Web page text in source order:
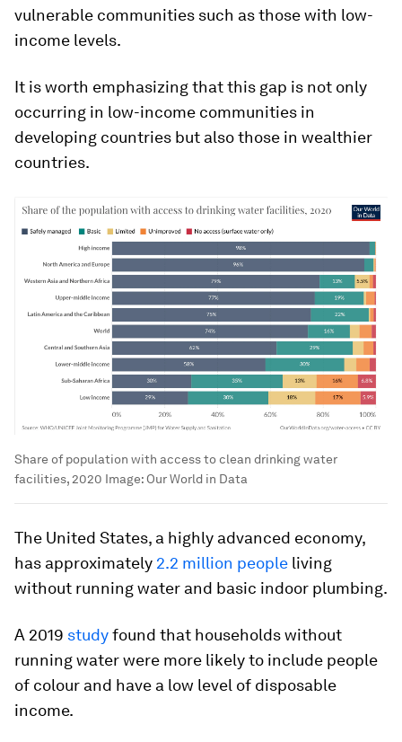
vulnerable communities such as those with low-
income levels.
It is worth emphasizing that this gap is not only
occurring in low-income communities in
developing countries but also those in wealthier
countries.
Share of population with access to clean drinking water
facilities, 2020 Image: Our World in Data
The United States, a highly advanced economy,
has approximately 2.2 million people living
without running water and basic indoor plumbing.
A 2019 studyfound that households without
running water were more likely to include people
of colour and have a low level of disposable
income.